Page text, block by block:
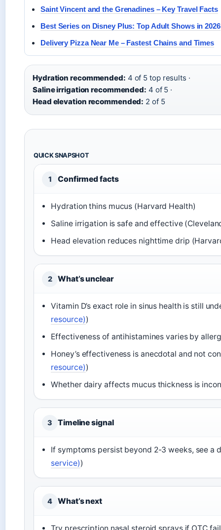
Saint Vincent and the Grenadines – Key Travel Facts
Best Series on Disney Plus: Top Adult Shows in 2026
Delivery Pizza Near Me – Fastest Chains and Times
Hydration recommended: 4 of 5 top results ·
Saline irrigation recommended: 4 of 5 ·
Head elevation recommended: 2 of 5
QUICK SNAPSHOT
1 Confirmed facts
Hydration thins mucus (Harvard Health)
Saline irrigation is safe and effective
Head elevation reduces nighttime drip
2 What’s unclear
Vitamin D’s exact role in sinus health is still
resource))
Effectiveness of antihistamines varies by
Honey’s effectiveness is anecdotal and not
resource))
Whether dairy affects mucus thickness is
3 Timeline signal
If symptoms persist beyond 2-3 weeks, see a
service))
4 What’s next